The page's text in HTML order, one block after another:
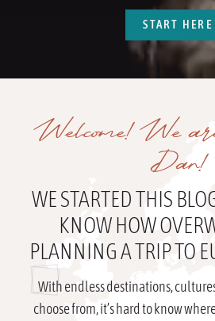
START HERE
Welcome! We
Dan!
WE STARTED THIS
KNOW HOW
PLANNING A TRIP TO
With endless destinations,
choose from, it’s hard to know